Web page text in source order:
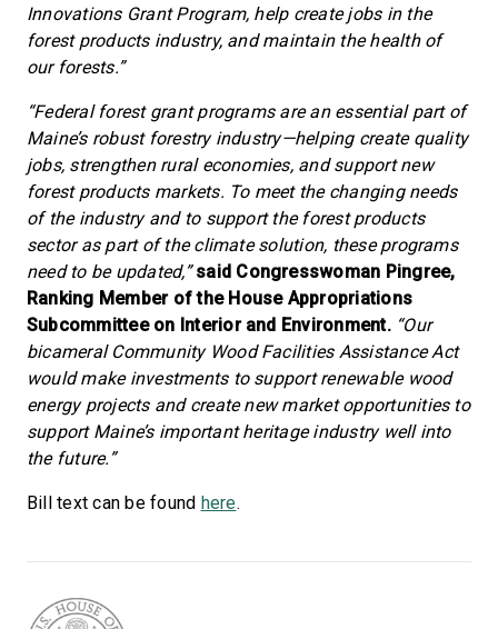
Innovations Grant Program, help create jobs in the
forest products industry, and maintain the health of
our forests.”
“Federal forest grant programs are an essential part of
Maine’s robust forestry industry—helping create quality
jobs, strengthen rural economies, and support new
forest products markets. To meet the changing needs
of the industry and to support the forest products
sector as part of the climate solution, these programs
need to be updated,” said Congresswoman Pingree,
Ranking Member of the House Appropriations
Subcommittee on Interior and Environment. “Our
bicameral Community Wood Facilities Assistance Act
would make investments to support renewable wood
energy projects and create new market opportunities to
support Maine’s important heritage industry well into
the future.”
Bill text can be found here.